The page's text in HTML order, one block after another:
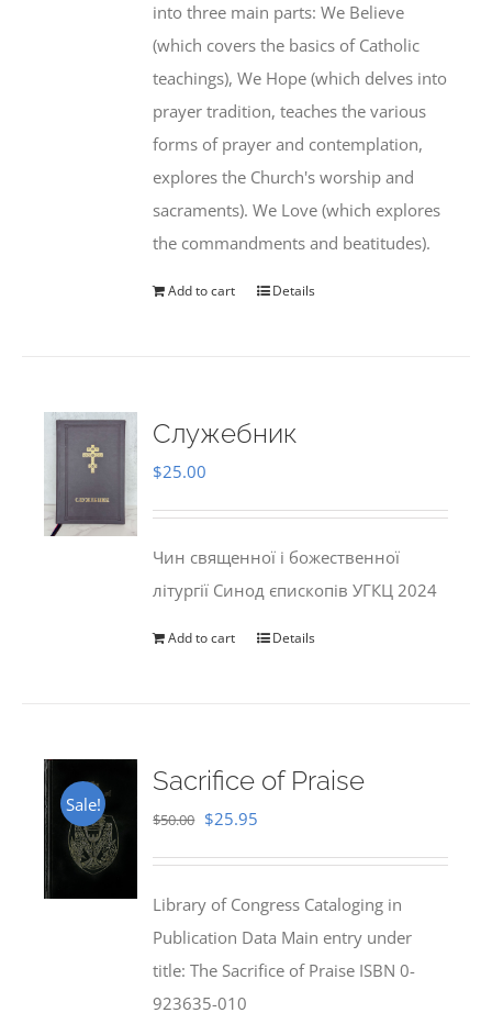
into three main parts: We Believe
(which covers the basics of Catholic
teachings), We Hope (which delves into
prayer tradition, teaches the various
forms of prayer and contemplation,
explores the Church's worship and
sacraments). We Love (which explores
the commandments and beatitudes).
Add to cart Details
Служебник
$25.00
Чин священної і божественної
літургії Синод єпископів УГКЦ 2024
Add to cart Details
Sale!
Sacrifice of Praise
$50.00 Original
$50.00.
$25.95
$25.95.
Library of Congress Cataloging in
Publication Data Main entry under
title: The Sacrifice of Praise ISBN 0-
923635-010